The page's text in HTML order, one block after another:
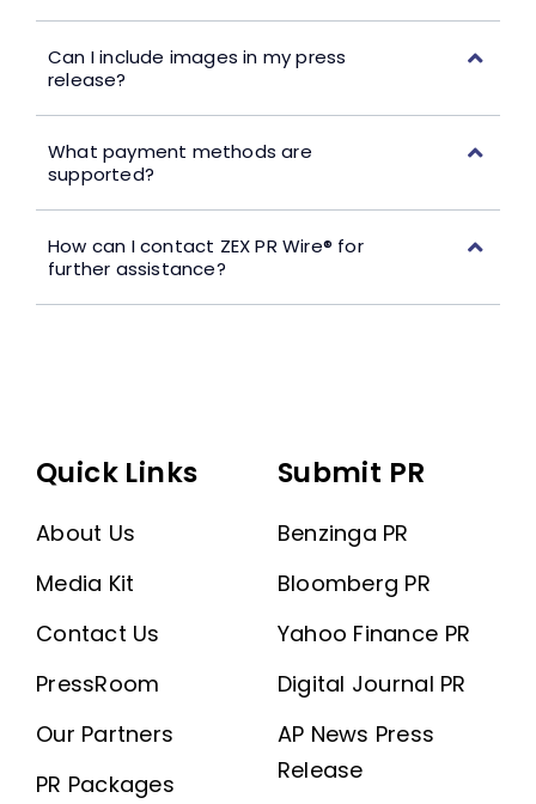
Can I include images in my press
release?
What payment methods are
supported?
How can I contact ZEX PR Wire® for
further assistance?
Quick Links
About Us
Media Kit
Contact Us
PressRoom
Our Partners
PR Packages
Submit PR
Benzinga PR
Bloomberg PR
Yahoo Finance PR
Digital Journal PR
AP News Press
Release